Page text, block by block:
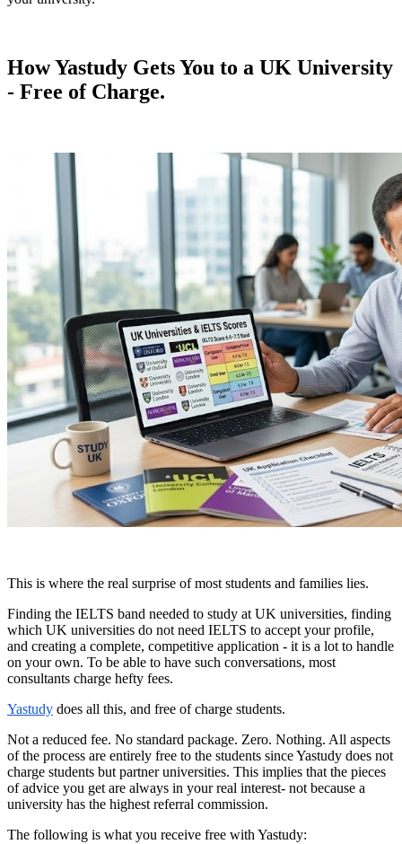
How Yastudy Gets You to a UK University
- Free of Charge.
This is where the real surprise of most students and families lies.
Finding the IELTS band needed to study at UK universities, finding
which UK universities do not need IELTS to accept your profile,
and creating a complete, competitive application - it is a lot to handle
on your own. To be able to have such conversations, most
consultants charge hefty fees.
Yastudy does all this, and free of charge students.
Not a reduced fee. No standard package. Zero. Nothing. All aspects
of the process are entirely free to the students since Yastudy does not
charge students but partner universities. This implies that the pieces
of advice you get are always in your real interest- not because a
university has the highest referral commission.
The following is what you receive free with Yastudy: